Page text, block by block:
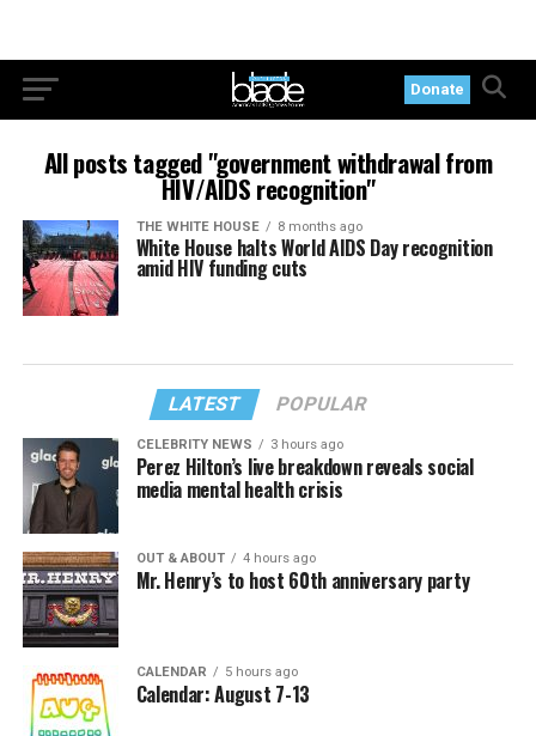
Donate
All posts tagged "government withdrawal from
HIV/AIDS recognition"
THE WHITE HOUSE 8 months ago
White House halts World AIDS Day recognition
amid HIV funding cuts
LATEST POPULAR
CELEBRITY NEWS 3 hours ago
Perez Hilton’s live breakdown reveals social
media mental health crisis
OUT & ABOUT 4 hours ago
Mr. Henry’s to host 60th anniversary party
CALENDAR 5 hours ago
Calendar: August 7-13